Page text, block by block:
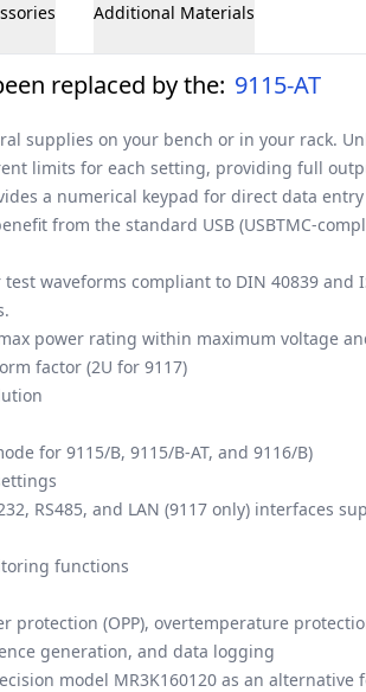
Additional Materials
replaced by the: 9115-AT
supplies on your bench or in your
limits for each setting, providing full
a numerical keypad for direct data
from the standard USB (USBTMC-
waveforms compliant to DIN 40839
power rating within maximum voltage
factor (2U for 9117)
for 9115/B, 9115/B-AT, and 9116/B)
RS485, and LAN (9117 only) interfaces
functions
protection (OPP), overtemperature
generation, and data logging
model MR3K160120 as an alternative